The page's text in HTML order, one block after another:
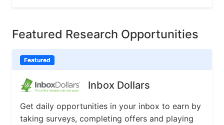
Featured Research Opportunities
Featured
Inbox Dollars
Get daily opportunities in your inbox to earn by
taking surveys, completing offers and playing